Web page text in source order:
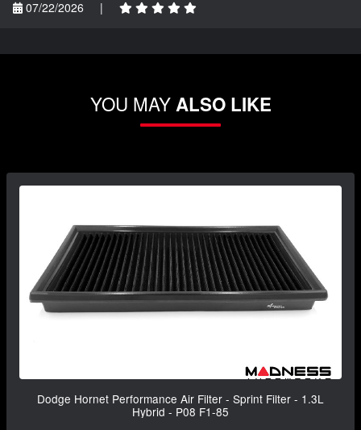
07/22/2026
|
YOU MAYALSO LIKE
Dodge Hornet Performance Air Filter - Sprint Filter - 1.3L
Hybrid - P08 F1-85